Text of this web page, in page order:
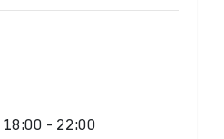
18:00 - 22:00